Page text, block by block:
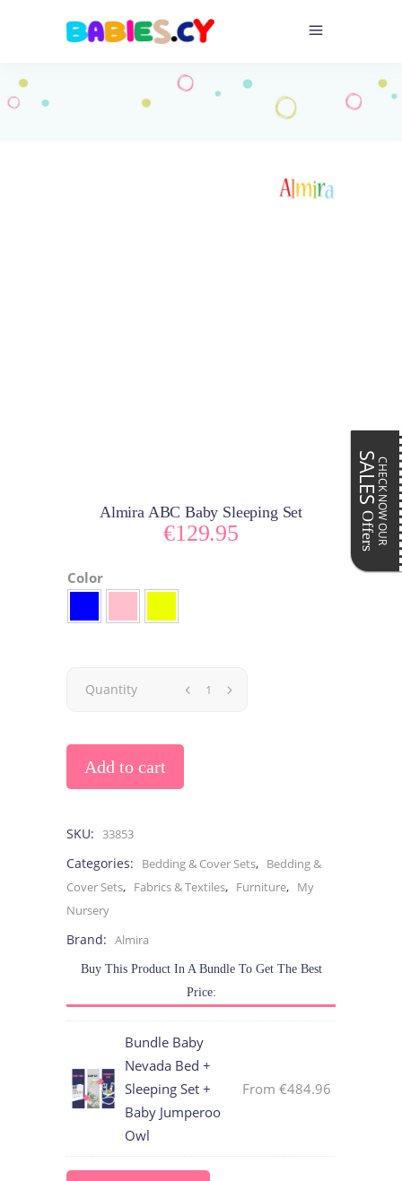
Almira ABC Baby Sleeping Set
€129.95 CHECK NOW OUR
SALES
Offers
Color
Quantity
Add to cart
SKU: 33853
Categories: Bedding & Cover Sets, Bedding &
Cover Sets, Fabrics & Textiles, Furniture, My
Nursery
Brand: Almira
Buy This Product In A Bundle To Get The Best
Price:
Bundle Baby
Nevada Bed +
Sleeping Set +
Baby Jumperoo
Owl
From €484.96